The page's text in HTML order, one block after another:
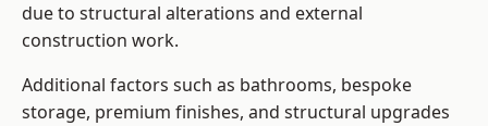
due to structural alterations and external
construction work.
Additional factors such as bathrooms, bespoke
storage, premium finishes, and structural upgrades